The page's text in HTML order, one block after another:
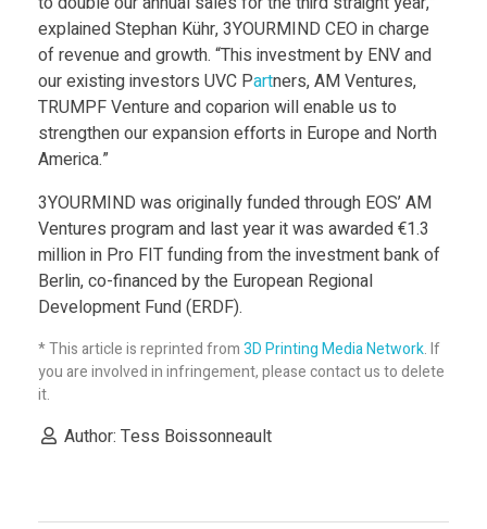
g
R
o
u
n
d
L
explained Stephan Kühr, 3YOURMIND CEO in charge
of revenue and growth. “This investment by ENV and
our existing investors UVC Partners, AM Ventures,
TRUMPF Venture and coparion will enable us to
strengthen our expansion efforts in Europe and North
America.”
3YOURMIND was originally funded through EOS’ AM
Ventures program and last year it was awarded €1.3
million in Pro FIT funding from the investment bank of
Berlin, co-financed by the European Regional
Development Fund (ERDF).
* This article is reprinted from3D Printing Media Network. If
you are involved in infringement, please contact us to delete
it.
Author: Tess Boissonneault